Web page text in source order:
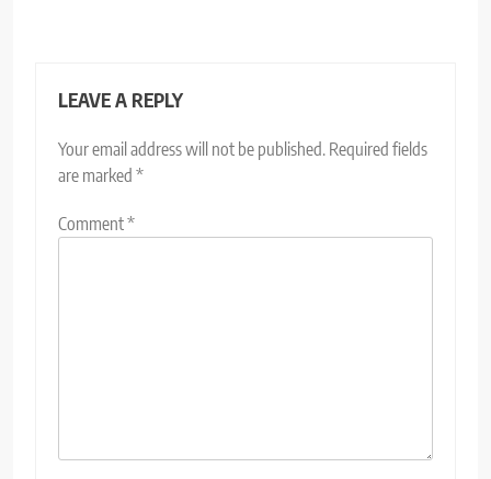
LEAVE A REPLY
Your email address will not be published. Required fields
are marked *
Comment*